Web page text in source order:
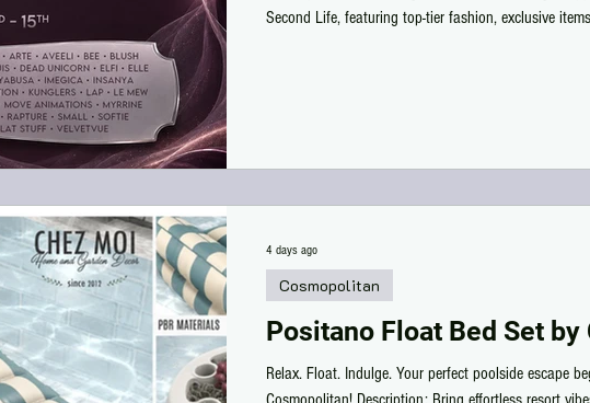
Second Life, featuring top-tier fashion, exclusive
Positano Float Bed Set by
Relax. Float. Indulge. Your perfect poolside escape
Cosmopolitan
4 days ago